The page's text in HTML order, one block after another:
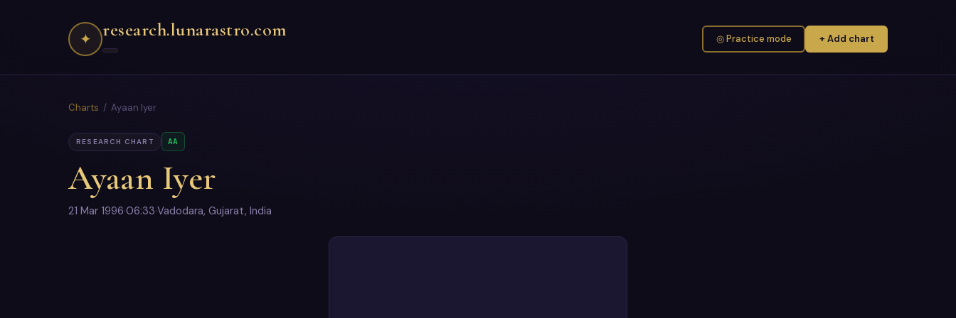
✦ research.lunarastro.com ◎ Practice mode + Add chart
Charts / Ayaan Iyer
RESEARCH CHART AA
Ayaan Iyer
21 Mar 1996·06:33·Vadodara, Gujarat, India